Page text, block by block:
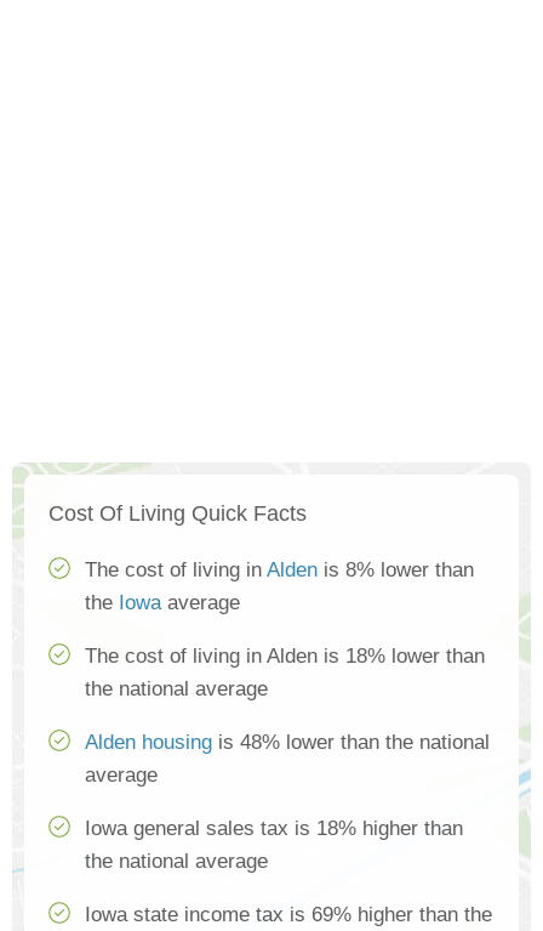
Cost Of Living Quick Facts
The cost of living in Alden is 8% lower than
the Iowaaverage
The cost of living in Alden is 18% lower than
the national average
Alden housing is 48% lower than the national
average
Iowa general sales tax is 18% higher than
the national average
Iowa state income tax is 69% higher than the